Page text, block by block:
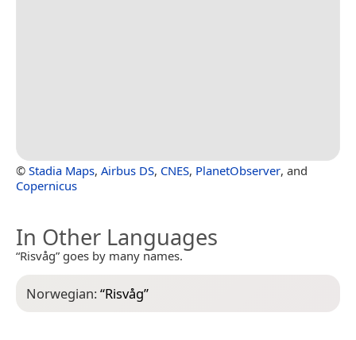
© Stadia Maps, Airbus DS, CNES, PlanetObserver, and
Copernicus
In Other Languages
“Risvåg” goes by many names.
Norwegian:“Risvåg”